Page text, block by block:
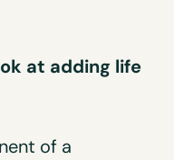
at adding life
of a